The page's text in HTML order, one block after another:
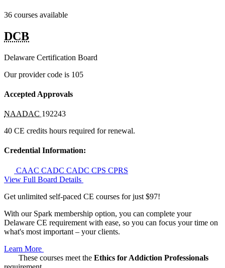
36 courses available
DCB
Delaware Certification Board
Our provider code is 105
Accepted Approvals
NAADAC 192243
40 CE credits hours required for renewal.
Credential Information:
CAAC CADC CADC CPS CPRS
View Full Board Details
Get unlimited self-paced CE courses for just $97!
With our Spark membership option, you can complete your
Delaware CE requirement with ease, so you can focus your time on
what's most important – your clients.
Learn More
These courses meet the Ethics for Addiction Professionals